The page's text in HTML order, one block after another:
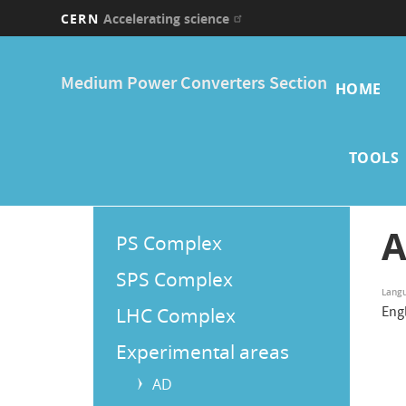
CERN Accelerating science
Medium Power Converters Section HOME
TOOLS
Menu
PS Complex
SPS Complex
LHC Complex
Experimental areas
AD